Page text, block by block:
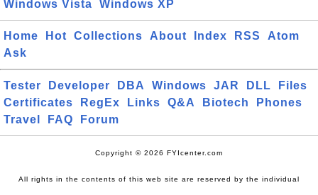
Windows Vista
Windows XP
Home Hot Collections About Index RSS
Atom
Ask
Tester Developer DBA Windows JAR DLL
Files
Certificates
RegEx Links Q&A Biotech
Phones
Travel
FAQ Forum
Copyright © 2026 FYIcenter.com
All rights in the contents of this web site are reserved by the individual